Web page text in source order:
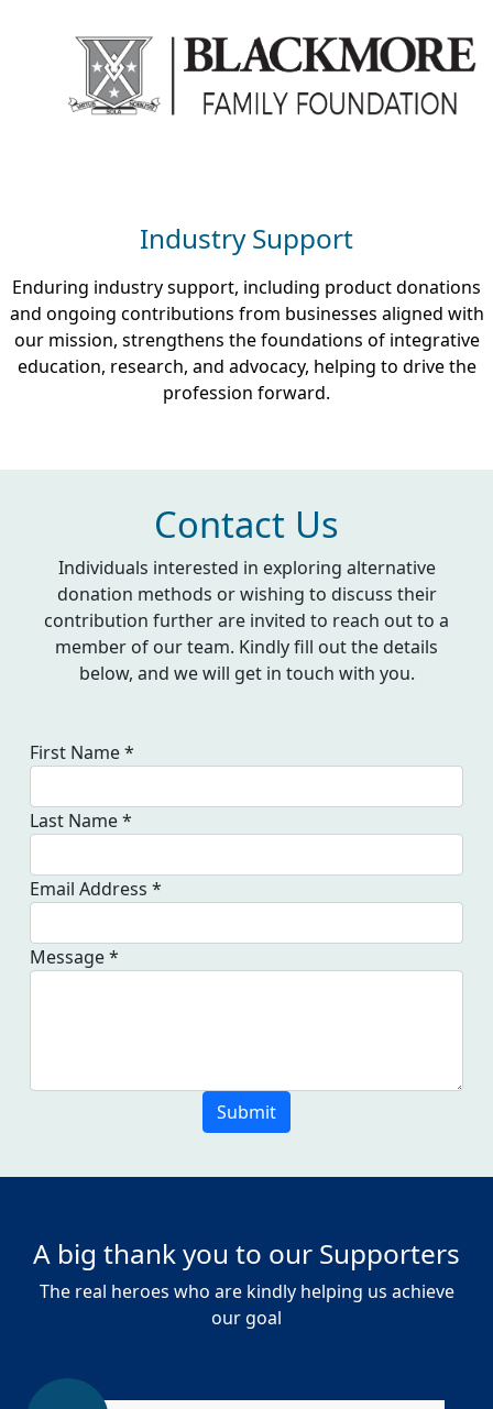
Industry Support
Enduring industry support, including product donations
and ongoing contributions from businesses aligned with
our mission, strengthens the foundations of integrative
education, research, and advocacy, helping to drive the
profession forward.
Contact Us
Individuals interested in exploring alternative
donation methods or wishing to discuss their
contribution further are invited to reach out to a
member of our team. Kindly fill out the details
below, and we will get in touch with you.
First Name *
Last Name *
Email Address *
Message *
Submit
A big thank you to our Supporters
The real heroes who are kindly helping us achieve
our goal